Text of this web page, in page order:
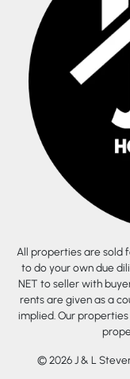
All properties are sold
to do your own due
NET to seller with
rents are given as a
implied. Our
© 2026 J & L